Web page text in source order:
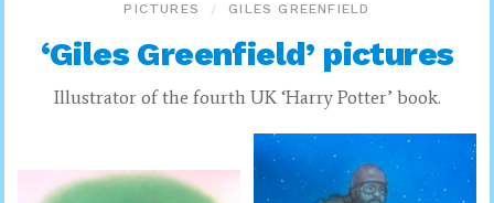
PICTURES GILES GREENFIELD
‘Giles Greenfield’ pictures
Illustrator of the fourth UK ‘Harry Potter’ book.